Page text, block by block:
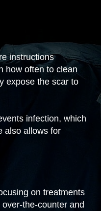
instructions
how often to clean
expose the scar to
infection, which
also allows for
on treatments
the-counter and